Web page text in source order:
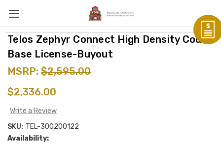
Telos Zephyr Connect High Density Codec
Base License-Buyout
MSRP: $2,595.00
$2,336.00
Write a Review
SKU: TEL-300200122
Availability: